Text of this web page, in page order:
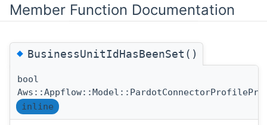
Member Function Documentation
◆BusinessUnitIdHasBeenSet()
bool
inline